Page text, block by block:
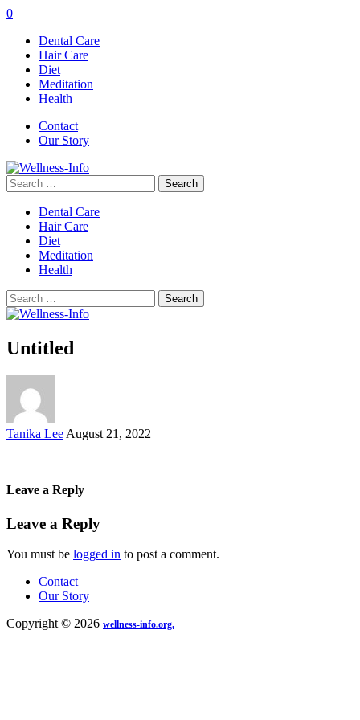
0
Dental Care
Hair Care
Diet
Meditation
Health
Contact
Our Story
Search
for:
Dental Care
Hair Care
Diet
Meditation
Health
Search
for:
Untitled
Posted
Tanika Lee August 21, 2022
Leave a Reply
Leave a Reply
You must be logged in to post a comment.
Contact
Our Story
Copyright © 2026 wellness-info.org.